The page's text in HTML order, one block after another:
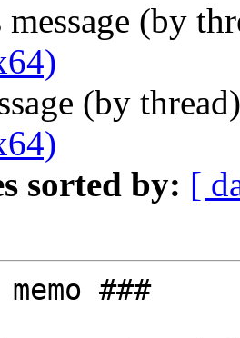
message (by
(by
sorted by: [
###